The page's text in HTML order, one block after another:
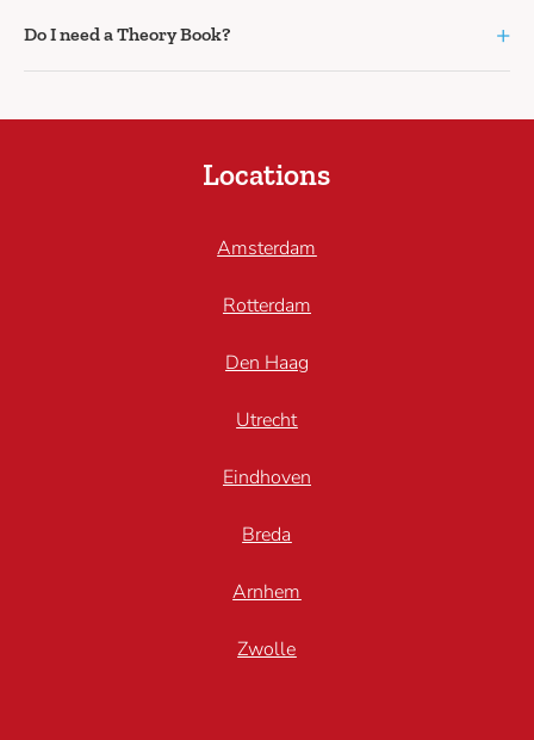
Do I need a Theory Book? +
Locations
Amsterdam
Rotterdam
Den Haag
Utrecht
Eindhoven
Breda
Arnhem
Zwolle